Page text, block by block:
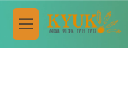
Skip to main content
M
e